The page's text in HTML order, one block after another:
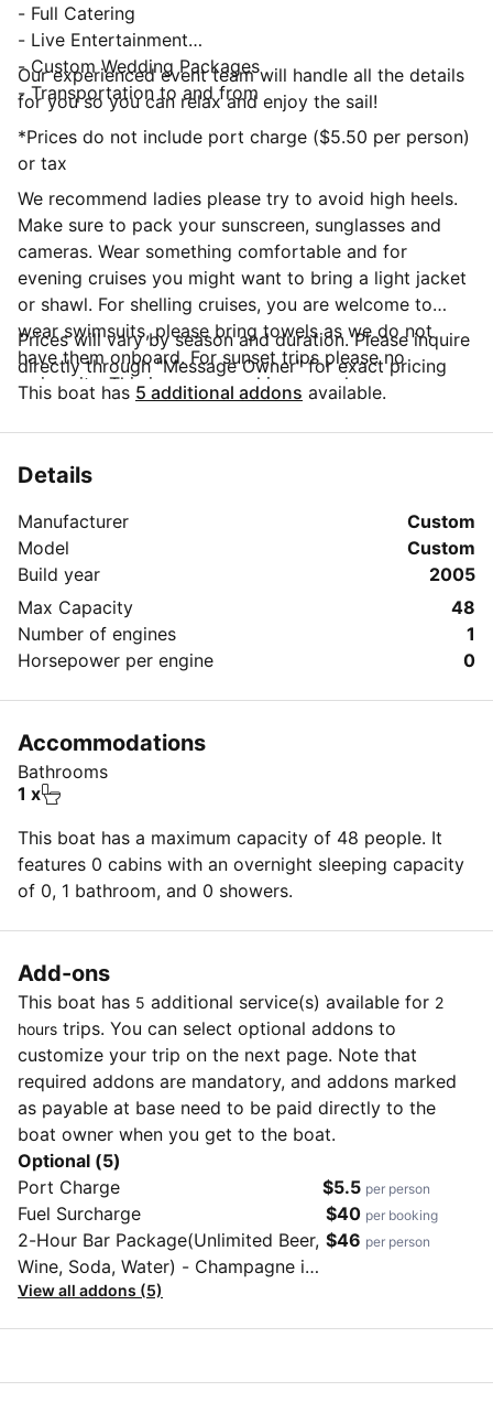
- Full Catering
- Live Entertainment
- Custom Wedding Packages
- Transportation to and from
Our experienced event team will handle all the details
for you so you can relax and enjoy the sail!
*Prices do not include port charge ($5.50 per person)
or tax
We recommend ladies please try to avoid high heels.
Make sure to pack your sunscreen, sunglasses and
cameras. Wear something comfortable and for
evening cruises you might want to bring a light jacket
or shawl. For shelling cruises, you are welcome to
wear swimsuits, please bring towels as we do not
have them onboard. For sunset trips please no
swimsuits. This is a non-smoking vessel
Prices will vary by season and duration. Please inquire
directly through "Message Owner" for exact pricing
This boat has 5 additional addons available.
Details
Manufacturer
Custom
Model
Custom
Build year
2005
Max Capacity
48
Number of engines
1
Horsepower per engine
0
Accommodations
Bathrooms
1 x
This boat has a maximum capacity of 48 people. It
features 0 cabins with an overnight sleeping capacity
of 0, 1 bathroom, and 0 showers.
Add-ons
This boat has 5 additional service(s) available for 2
hours trips. You can select optional addons to
customize your trip on the next page. Note that
required addons are mandatory, and addons marked
as payable at base need to be paid directly to the
boat owner when you get to the boat.
Optional (5)
Port Charge
$5.5 per person
Fuel Surcharge $40 per booking
2-Hour Bar Package(Unlimited Beer,
Wine, Soda, Water) - Champagne is
not included
$46 per person
View all addons (5)